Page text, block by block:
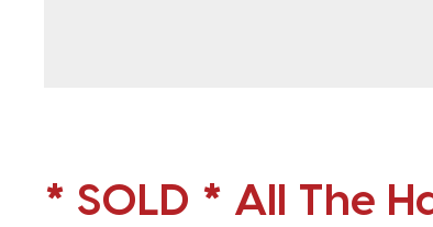
* SOLD * All The